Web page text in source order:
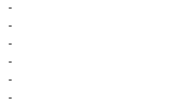
-
-
-
-
-
-